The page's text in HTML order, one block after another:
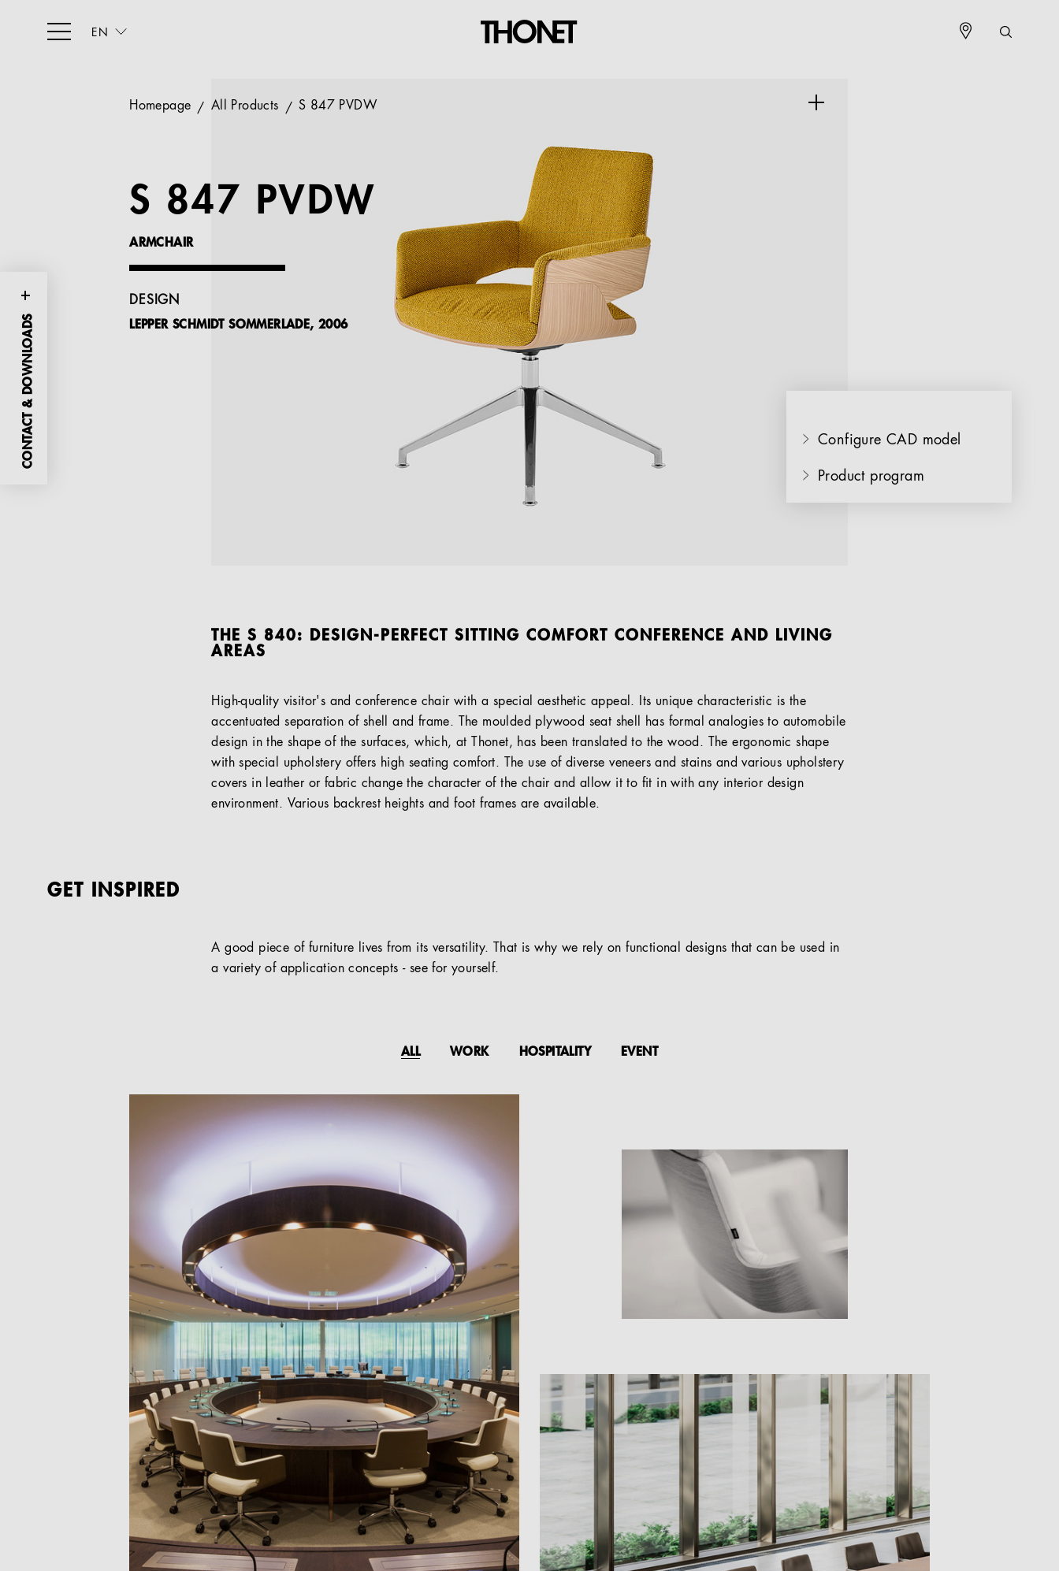
EN
CONTACT & DOWNLOADS
Homepage All Products S 847 PVDW
S 847 PVDW
ARMCHAIR
DESIGN
LEPPER SCHMIDT SOMMERLADE, 2006
Configure CAD model
Product program
THE S 840: DESIGN-PERFECT SITTING COMFORT CONFERENCE AND LIVING
AREAS
High-quality visitor's and conference chair with a special aesthetic appeal. Its unique characteristic is the
accentuated separation of shell and frame. The moulded plywood seat shell has formal analogies to automobile
design in the shape of the surfaces, which, at Thonet, has been translated to the wood. The ergonomic shape
with special upholstery offers high seating comfort. The use of diverse veneers and stains and various upholstery
covers in leather or fabric change the character of the chair and allow it to fit in with any interior design
environment. Various backrest heights and foot frames are available.
GET INSPIRED
A good piece of furniture lives from its versatility. That is why we rely on functional designs that can be used in
a variety of application concepts - see for yourself.
ALL WORK HOSPITALITY EVENT